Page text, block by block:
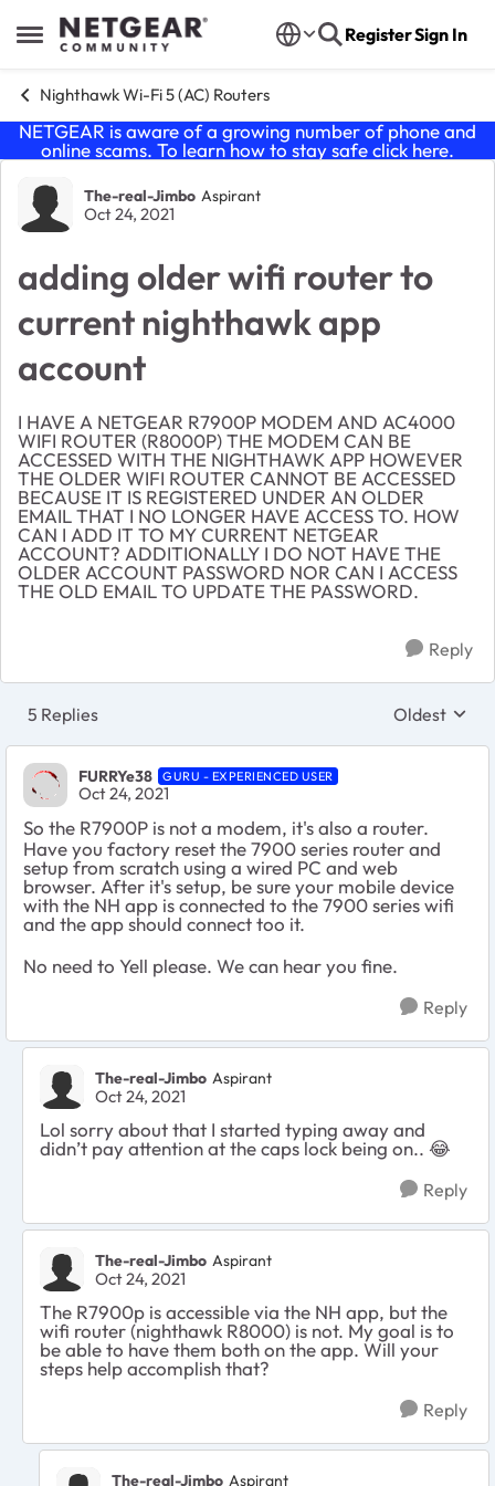
Open Side Menu
Skip to content RegisterSign In
Nighthawk Wi-Fi 5 (AC) Routers
NETGEAR is aware of a growing number of phone and
online scams. To learn how to stay safe click here.
Forum Discussion
The-real-Jimbo Aspirant
Oct 24, 2021
adding older wifi router to
current nighthawk app
account
I HAVE A NETGEAR R7900P MODEM AND AC4000
WIFI ROUTER (R8000P) THE MODEM CAN BE
ACCESSED WITH THE NIGHTHAWK APP HOWEVER
THE OLDER WIFI ROUTER CANNOT BE ACCESSED
BECAUSE IT IS REGISTERED UNDER AN OLDER
EMAIL THAT I NO LONGER HAVE ACCESS TO. HOW
CAN I ADD IT TO MY CURRENT NETGEAR
ACCOUNT? ADDITIONALLY I DO NOT HAVE THE
OLDER ACCOUNT PASSWORD NOR CAN I ACCESS
THE OLD EMAIL TO UPDATE THE PASSWORD.
Reply
5 Replies Replies
Oldest
FURRYe38 GURU - EXPERIENCED USER
Oct 24, 2021
So the R7900P is not a modem, it's also a router.
Have you factory reset the 7900 series router and
setup from scratch using a wired PC and web
browser. After it's setup, be sure your mobile device
with the NH app is connected to the 7900 series wifi
and the app should connect too it.
No need to Yell please. We can hear you fine.
Reply
The-real-Jimbo Aspirant
Oct 24, 2021
Lol sorry about that I started typing away and
didn’t pay attention at the caps lock being on.. 😂
Reply
The-real-Jimbo Aspirant
Oct 24, 2021
The R7900p is accessible via the NH app, but the
wifi router (nighthawk R8000) is not. My goal is to
be able to have them both on the app. Will your
steps help accomplish that?
Reply
The-real-Jimbo Aspirant